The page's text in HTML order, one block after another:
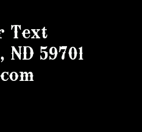
Text
59701